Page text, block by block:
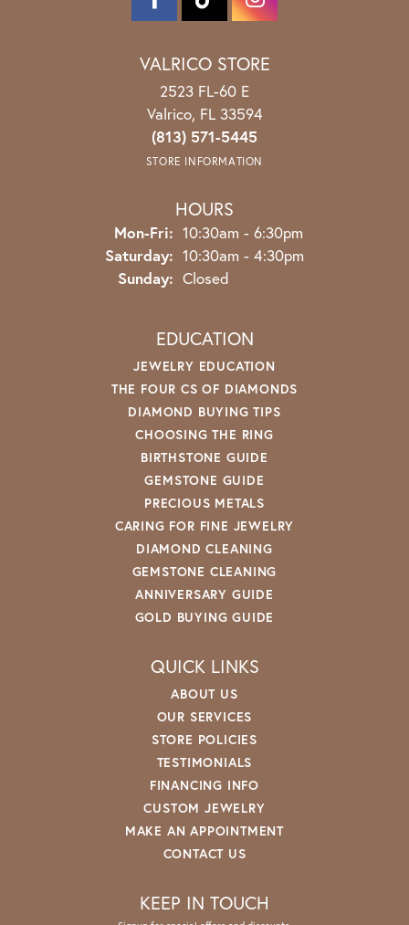
VALRICO STORE
2523 FL-60 E
Valrico, FL 33594
(813) 571-5445
STORE INFORMATION
HOURS
Mon-Fri: Monday - Friday:
10:30am - 6:30pm
Saturday: 10:30am - 4:30pm
Sunday: Closed
EDUCATION
JEWELRY EDUCATION
THE FOUR CS OF DIAMONDS
DIAMOND BUYING TIPS
CHOOSING THE RING
BIRTHSTONE GUIDE
GEMSTONE GUIDE
PRECIOUS METALS
CARING FOR FINE JEWELRY
DIAMOND CLEANING
GEMSTONE CLEANING
ANNIVERSARY GUIDE
GOLD BUYING GUIDE
QUICK LINKS
ABOUT US
OUR SERVICES
STORE POLICIES
TESTIMONIALS
FINANCING INFO
CUSTOM JEWELRY
MAKE AN APPOINTMENT
CONTACT US
KEEP IN TOUCH